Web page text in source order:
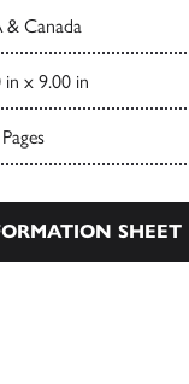
& Canada
in x 9.00 in
SHEET